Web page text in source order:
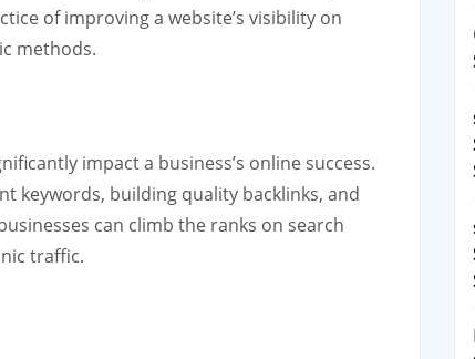
of improving a website’s visibility on
methods.
impact a business’s online success.
keywords, building quality backlinks, and
can climb the ranks on search
traffic.